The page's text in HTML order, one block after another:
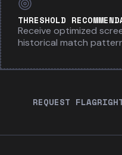
THRESHOLD
Receive optimized
historical match
REQUEST